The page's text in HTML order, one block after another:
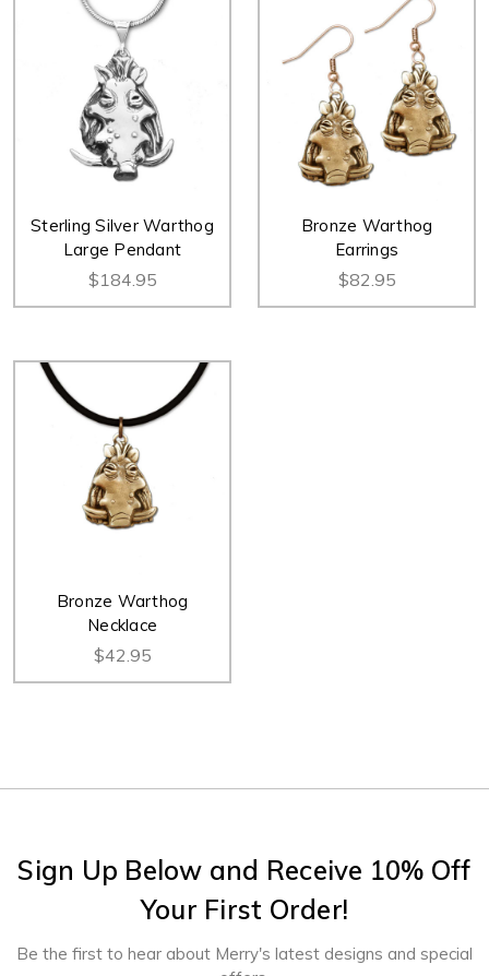
Sterling Silver Warthog
Large Pendant
$184.95
Bronze Warthog
Earrings
$82.95
Bronze Warthog
Necklace
$42.95
Sign Up Below and Receive 10% Off
Your First Order!
Be the first to hear about Merry's latest designs and special